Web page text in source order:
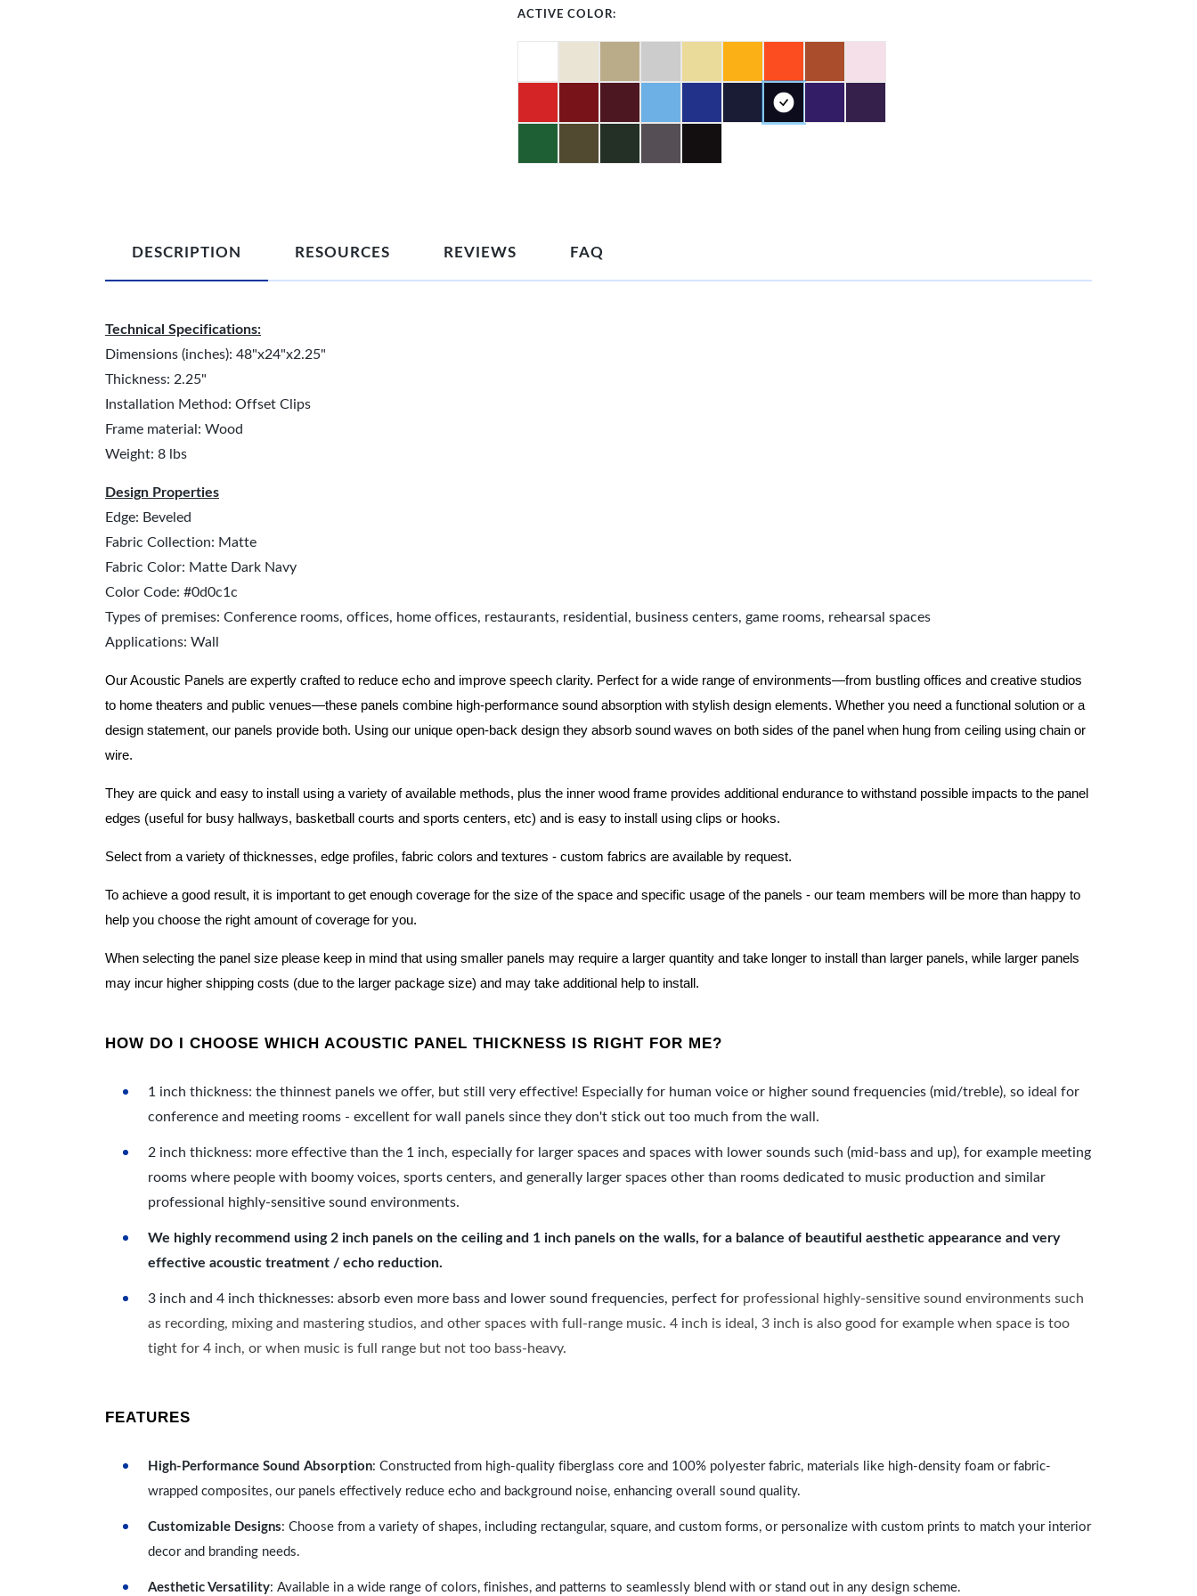
ACTIVE COLOR:
DESCRIPTION RESOURCES REVIEWS FAQ
Technical Specifications:
Dimensions (inches): 48"x24"x2.25"
Thickness: 2.25"
Installation Method: Offset Clips
Frame material: Wood
Weight: 8 lbs
Design Properties
Edge: Beveled
Fabric Collection: Matte
Fabric Color: Matte Dark Navy
Color Code: #0d0c1c
Types of premises: Conference rooms, offices, home offices, restaurants, residential, business centers, game rooms, rehearsal spaces
Applications: Wall
Our Acoustic Panels are expertly crafted to reduce echo and improve speech clarity. Perfect for a wide range of environments—from bustling offices and creative studios
to home theaters and public venues—these panels combine high-performance sound absorption with stylish design elements. Whether you need a functional solution or a
design statement, our panels provide both. Using our unique open-back design they absorb sound waves on both sides of the panel when hung from ceiling using chain or
wire.
They are quick and easy to install using a variety of available methods, plus the inner wood frame provides additional endurance to withstand possible impacts to the panel
edges (useful for busy hallways, basketball courts and sports centers, etc) and is easy to install using clips or hooks.
Select from a variety of thicknesses, edge profiles, fabric colors and textures - custom fabrics are available by request.
To achieve a good result, it is important to get enough coverage for the size of the space and specific usage of the panels - our team members will be more than happy to
help you choose the right amount of coverage for you.
When selecting the panel size please keep in mind that using smaller panels may require a larger quantity and take longer to install than larger panels, while larger panels
may incur higher shipping costs (due to the larger package size) and may take additional help to install.
HOW DO I CHOOSE WHICH ACOUSTIC PANEL THICKNESS IS RIGHT FOR ME?
1 inch thickness: the thinnest panels we offer, but still very effective! Especially for human voice or higher sound frequencies (mid/treble), so ideal for
conference and meeting rooms - excellent for wall panels since they don't stick out too much from the wall.
2 inch thickness: more effective than the 1 inch, especially for larger spaces and spaces with lower sounds such (mid-bass and up), for example meeting
rooms where people with boomy voices, sports centers, and generally larger spaces other than rooms dedicated to music production and similar
professional highly-sensitive sound environments.
We highly recommend using 2 inch panels on the ceiling and 1 inch panels on the walls, for a balance of beautiful aesthetic appearance and very
effective acoustic treatment / echo reduction.
3 inch and 4 inch thicknesses: absorb even more bass and lower sound frequencies, perfect for professional highly-sensitive sound environments such
as recording, mixing and mastering studios, and other spaces with full-range music. 4 inch is ideal, 3 inch is also good for example when space is too
tight for 4 inch, or when music is full range but not too bass-heavy.
FEATURES
High-Performance Sound Absorption: Constructed from high-quality fiberglass core and 100% polyester fabric, materials like high-density foam or fabric-
wrapped composites, our panels effectively reduce echo and background noise, enhancing overall sound quality.
Customizable Designs: Choose from a variety of shapes, including rectangular, square, and custom forms, or personalize with custom prints to match your interior
decor and branding needs.
Aesthetic Versatility: Available in a wide range of colors, finishes, and patterns to seamlessly blend with or stand out in any design scheme.